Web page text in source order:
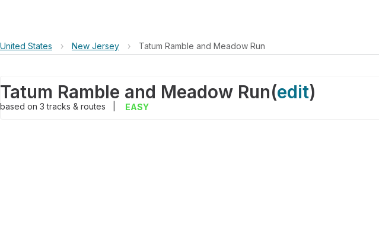
United States › New Jersey › Tatum Ramble and Meadow Run
Tatum Ramble and Meadow Run(edit)
based on 3tracks & routes EASY